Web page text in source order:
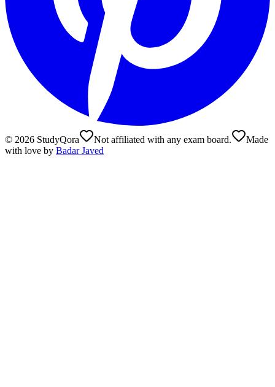
© 2026 StudyQora Not affiliated with any exam board.
Made
with love by Badar Javed